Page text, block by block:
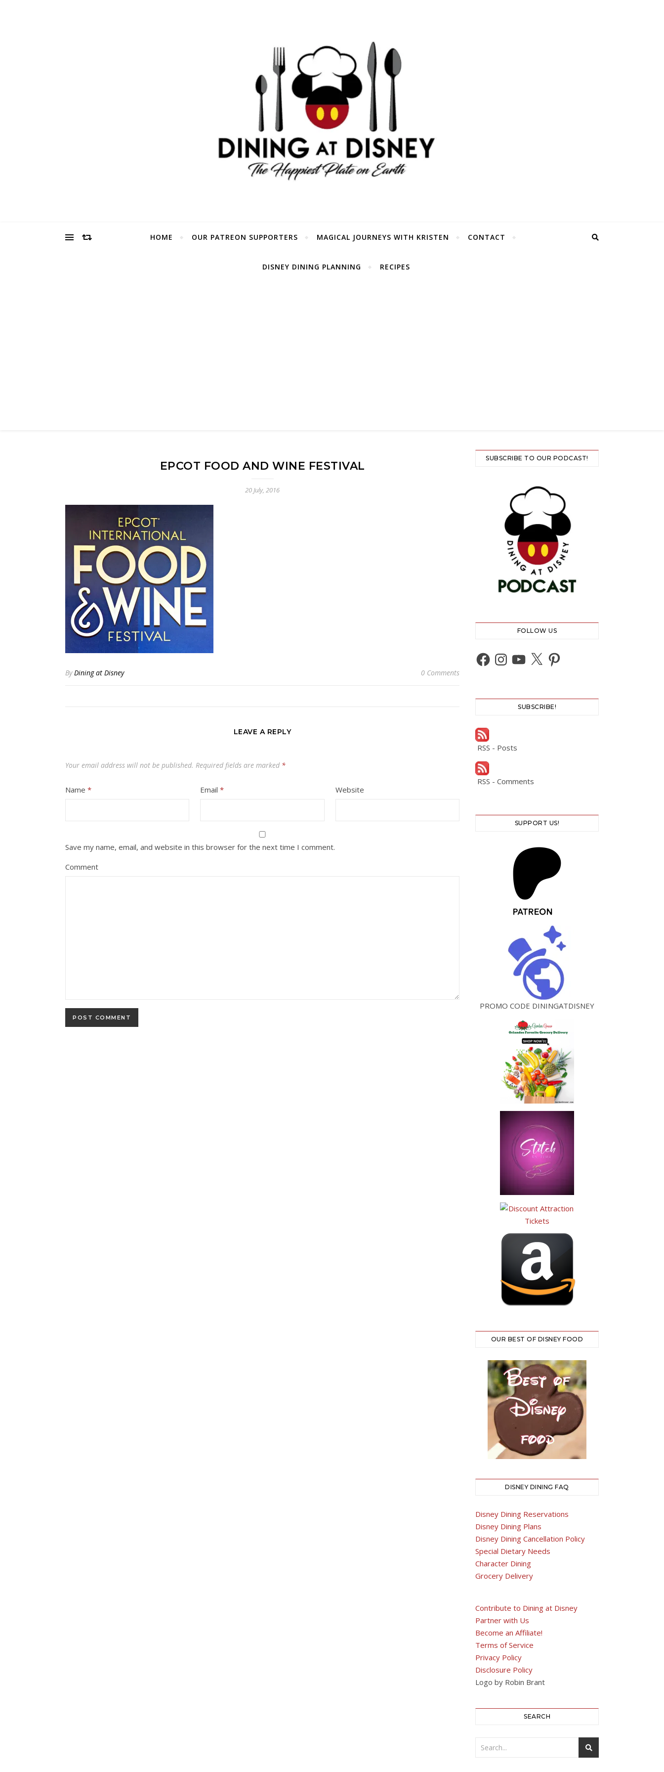
HOME OUR PATREON SUPPORTERS MAGICAL JOURNEYS WITH KRISTEN CONTACT
DISNEY DINING PLANNING RECIPES
EPCOT FOOD AND WINE FESTIVAL
20 July, 2016
ByDining at Disney 0 Comments
LEAVE A REPLY
Your email address will not be published. Required fields are marked *
Name * Email* Website
Save my name, email, and website in this browser for the next time I comment.
Comment
SUBSCRIBE TO OUR PODCAST!
FOLLOW US
Facebook
Instagram
YouTube
X Pinterest
SUBSCRIBE!
RSS - Posts
RSS - Comments
SUPPORT US!
PROMO CODE DININGATDISNEY
OUR BEST OF DISNEY FOOD
DISNEY DINING FAQ
Disney Dining Reservations
Disney Dining Plans
Disney Dining Cancellation Policy
Special Dietary Needs
Character Dining
Grocery Delivery
Contribute to Dining at Disney
Partner with Us
Become an Affiliate!
Terms of Service
Privacy Policy
Disclosure Policy
Logo by Robin Brant
SEARCH